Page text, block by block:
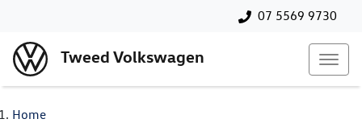
07 5569 9730
Tweed Volkswagen
Home